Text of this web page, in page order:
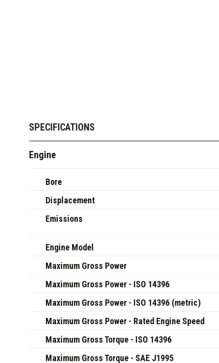
SPECIFICATIONS
Engine
Bore
Displacement
Emissions
Engine Model
Maximum Gross Power
Maximum Gross Power - ISO 14396
Maximum Gross Power - ISO 14396 (metric)
Maximum Gross Power - Rated Engine Speed
Maximum Gross Torque - ISO 14396
Maximum Gross Torque - SAE J1995